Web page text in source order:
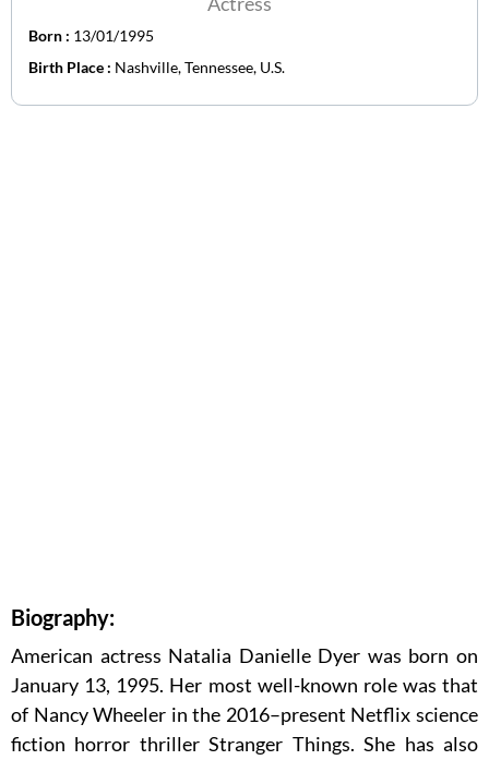
Born : 13/01/1995
Birth Place : Nashville, Tennessee, U.S.
Biography:
American actress Natalia Danielle Dyer was born on
January 13, 1995. Her most well-known role was that
of Nancy Wheeler in the 2016–present Netflix science
fiction horror thriller Stranger Things. She has also